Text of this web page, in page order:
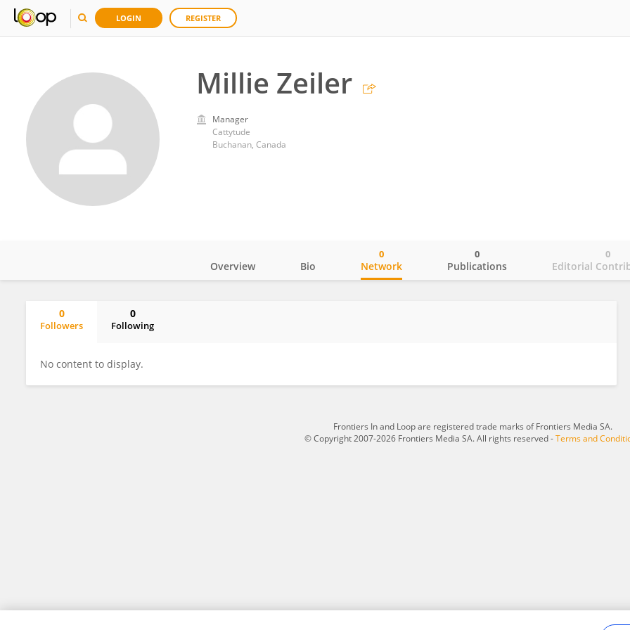
LOGIN REGISTER
Millie Zeiler
Manager
Cattytude
Buchanan, Canada
Overview Bio Network
0
Publications
0
Editorial
0
0
Followers
0
Following
No content to display.
Frontiers In and Loop are registered trade marks of Frontiers Media SA.
© Copyright 2007-2026 Frontiers Media SA. All rights reserved -Terms and